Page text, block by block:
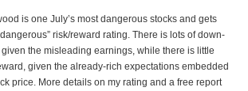
is one July’s most dan­ger­ous stocks and gets
dan­ger­ous” risk/reward rat­ing. There is lots of down­
the mis­lead­ing earn­ings, while there is lit­tle
given the already-rich expec­ta­tions embed­ded
price. More details on my rat­ing and a free report